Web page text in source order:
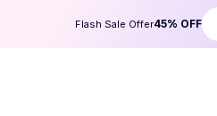
Flash Sale Offer45% OFF